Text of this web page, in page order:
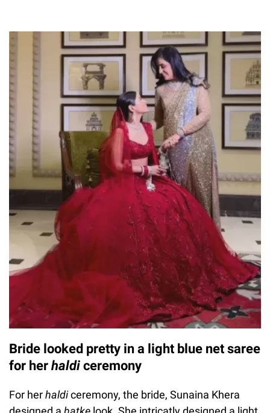
Bride looked pretty in a light blue net saree
for her haldi ceremony
For herhaldiceremony, the bride, Sunaina Khera